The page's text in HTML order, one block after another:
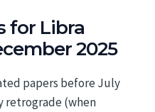
for Libra
2025
papers before July
retrograde (when